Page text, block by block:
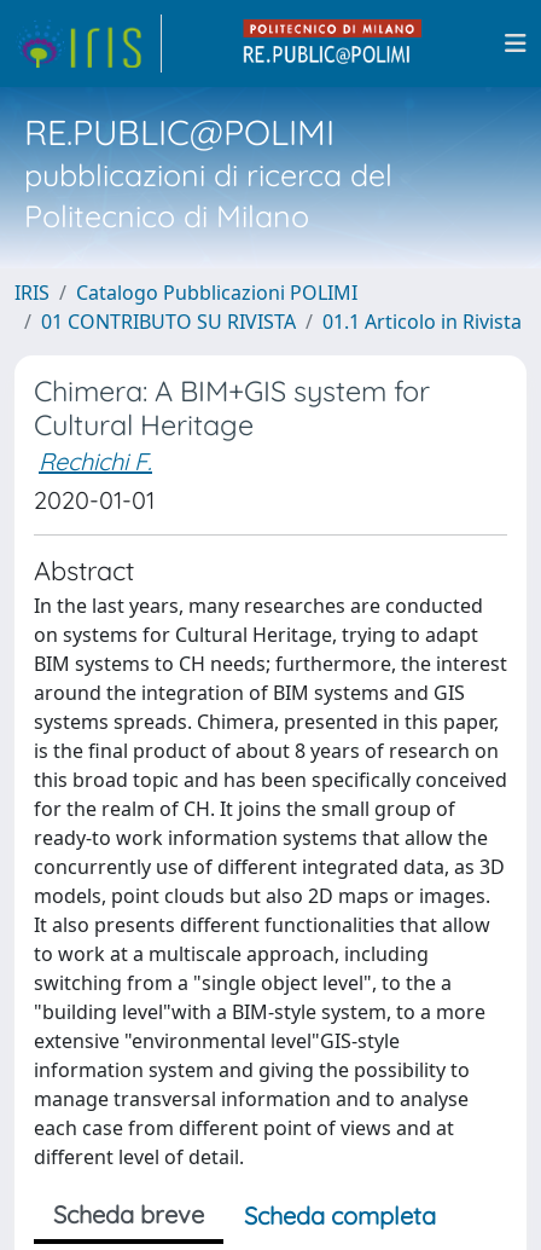
RE.PUBLIC@POLIMI
pubblicazioni di ricerca del
Politecnico di Milano
IRIS
Catalogo Pubblicazioni POLIMI
01 CONTRIBUTO SU RIVISTA
01.1 Articolo in Rivista
Chimera: A BIM+GIS system for
Cultural Heritage
Rechichi F.
2020-01-01
Abstract
In the last years, many researches are conducted
on systems for Cultural Heritage, trying to adapt
BIM systems to CH needs; furthermore, the interest
around the integration of BIM systems and GIS
systems spreads. Chimera, presented in this paper,
is the final product of about 8 years of research on
this broad topic and has been specifically conceived
for the realm of CH. It joins the small group of
ready-to work information systems that allow the
concurrently use of different integrated data, as 3D
models, point clouds but also 2D maps or images.
It also presents different functionalities that allow
to work at a multiscale approach, including
switching from a "single object level", to the a
"building level"with a BIM-style system, to a more
extensive "environmental level"GIS-style
information system and giving the possibility to
manage transversal information and to analyse
each case from different point of views and at
different level of detail.
Scheda breve
Scheda completa